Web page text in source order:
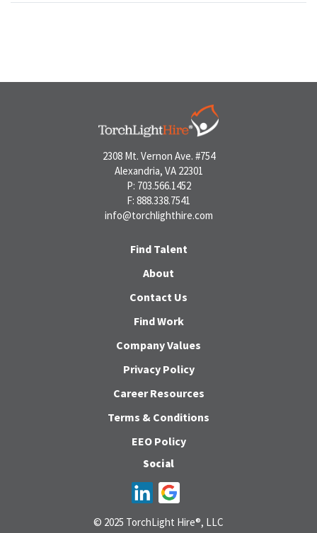
2308 Mt. Vernon Ave. #754
Alexandria, VA 22301
P: 703.566.1452
F: 888.338.7541
info@torchlighthire.com
Find Talent
About
Contact Us
Find Work
Company Values
Privacy Policy
Career Resources
Terms & Conditions
EEO Policy
Social
© 2025 TorchLight Hire®, LLC